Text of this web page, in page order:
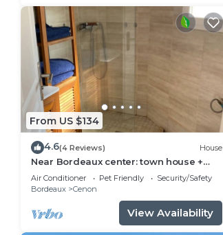
From US $134
4.6(4 Reviews) House
Near Bordeaux center: town house +
parking space
Air Conditioner Pet Friendly
Security/Safety
Bordeaux
Cenon
View Availability